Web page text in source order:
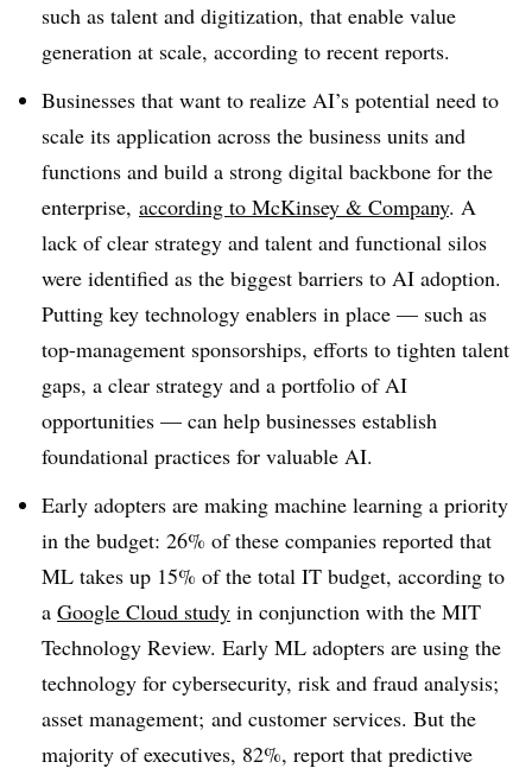
such as talent and digitization, that enable value
generation at scale, according to recent reports.
Businesses that want to realize AI’s potential need to
scale its application across the business units and
functions and build a strong digital backbone for the
enterprise, according to McKinsey & Company. A
lack of clear strategy and talent and functional silos
were identified as the biggest barriers to AI adoption.
Putting key technology enablers in place — such as
top-management sponsorships, efforts to tighten talent
gaps, a clear strategy and a portfolio of AI
opportunities — can help businesses establish
foundational practices for valuable AI.
Early adopters are making machine learning a priority
in the budget: 26% of these companies reported that
ML takes up 15% of the total IT budget, according to
a Google Cloud study in conjunction with the MIT
Technology Review. Early ML adopters are using the
technology for cybersecurity, risk and fraud analysis;
asset management; and customer services. But the
majority of executives, 82%, report that predictive